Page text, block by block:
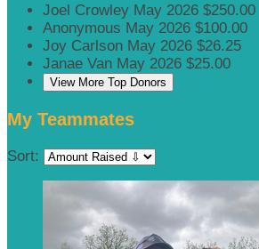
Joel Crowley May 2026 $250.00
Anonymous May 2026 $100.00
Joy Carlson May 2026 $26.25
Janae Van May 2026 $25.00
View More Top Donors
My Teammates
Sort: